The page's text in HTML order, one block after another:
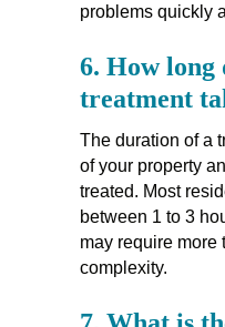
problems quickly
6. How long
treatment
The duration of a
of your property
treated. Most
between 1 to 3
may require more
complexity.